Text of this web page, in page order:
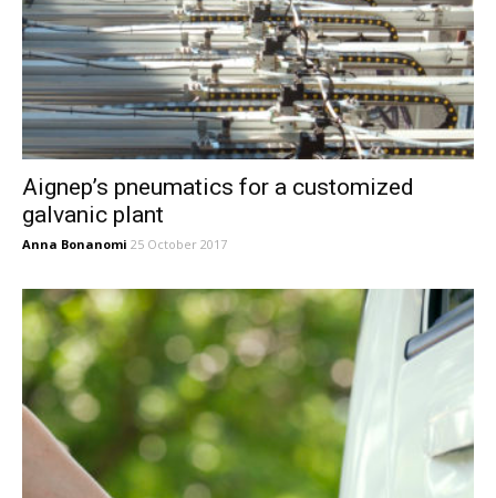
Aignep’s pneumatics for a customized
galvanic plant
Anna Bonanomi 25 October 2017